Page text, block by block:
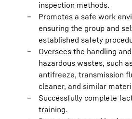
inspection methods.
Promotes a safe work
ensuring the group and
established safety
Oversees the handling
hazardous wastes, such
antifreeze, transmission
cleaner, and similar
Successfully complete
training.